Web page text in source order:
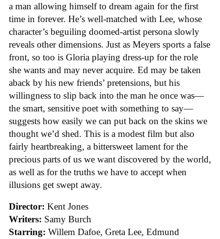
a man allowing himself to dream again for the first
time in forever. He’s well-matched with Lee, whose
character’s beguiling doomed-artist persona slowly
reveals other dimensions. Just as Meyers sports a false
front, so too is Gloria playing dress-up for the role
she wants and may never acquire. Ed may be taken
aback by his new friends’ pretensions, but his
willingness to slip back into the man he once was—
the smart, sensitive poet with something to say—
suggests how easily we can put back on the skins we
thought we’d shed. This is a modest film but also
fairly heartbreaking, a bittersweet lament for the
precious parts of us we want discovered by the world,
as well as for the truths we have to accept when
illusions get swept away.
Director: Kent Jones
Writers: Samy Burch
Starring: Willem Dafoe, Greta Lee, Edmund